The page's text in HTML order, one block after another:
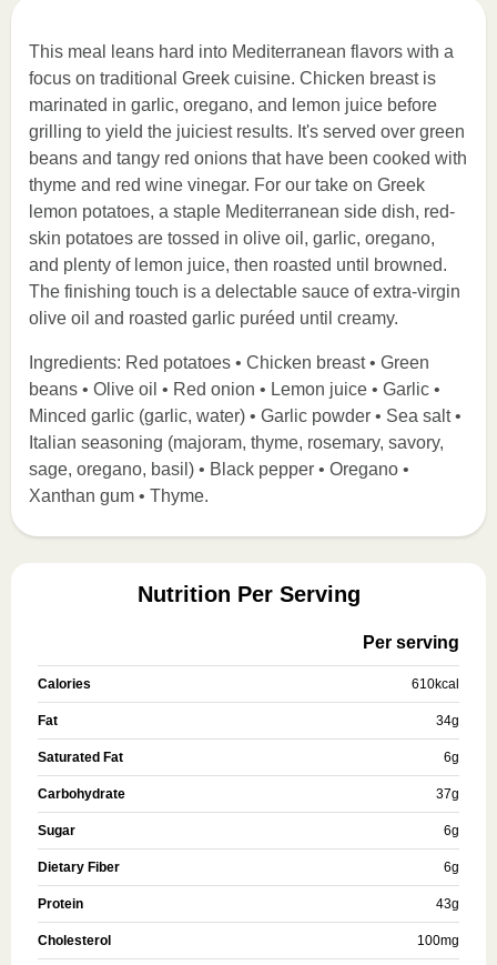
This meal leans hard into Mediterranean flavors with a
focus on traditional Greek cuisine. Chicken breast is
marinated in garlic, oregano, and lemon juice before
grilling to yield the juiciest results. It's served over green
beans and tangy red onions that have been cooked with
thyme and red wine vinegar. For our take on Greek
lemon potatoes, a staple Mediterranean side dish, red-
skin potatoes are tossed in olive oil, garlic, oregano,
and plenty of lemon juice, then roasted until browned.
The finishing touch is a delectable sauce of extra-virgin
olive oil and roasted garlic puréed until creamy.
Ingredients: Red potatoes • Chicken breast • Green
beans • Olive oil • Red onion • Lemon juice • Garlic •
Minced garlic (garlic, water) • Garlic powder • Sea salt •
Italian seasoning (majoram, thyme, rosemary, savory,
sage, oregano, basil) • Black pepper • Oregano •
Xanthan gum • Thyme.
Nutrition Per Serving
Per serving
Calories 610kcal
Fat 34g
Saturated Fat 6g
Carbohydrate 37g
Sugar 6g
Dietary Fiber 6g
Protein 43g
Cholesterol 100mg